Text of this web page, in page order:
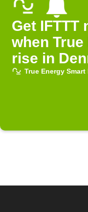
Get IFTTT
when
rise in
True Energy Smart